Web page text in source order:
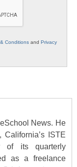
Conditions and Privacy
News. He
ISTE
of its quarterly
as a freelance